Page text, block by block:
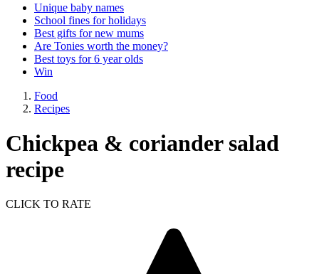
Unique baby names
School fines for holidays
Best gifts for new mums
Are Tonies worth the money?
Best toys for 6 year olds
Win
Food
Recipes
Chickpea & coriander salad
recipe
CLICK TO RATE